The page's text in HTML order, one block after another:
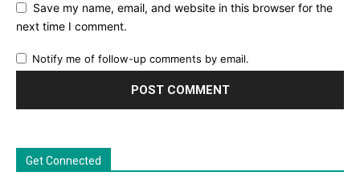
Save my name, email, and website in this browser for the
next time I comment.
Notify me of follow-up comments by email.
Get Connected